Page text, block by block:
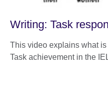
Writing: Task
This video explains what
Task achievement in the